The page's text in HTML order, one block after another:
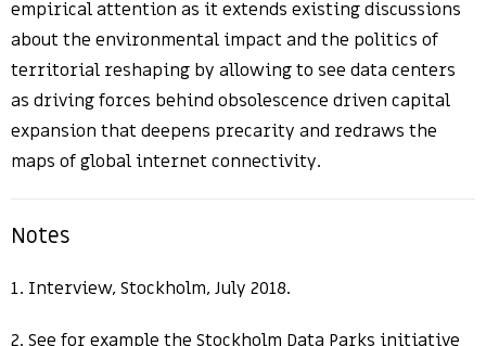
empirical attention as it extends existing discussions
about the environmental impact and the politics of
territorial reshaping by allowing to see data centers
as driving forces behind obsolescence driven capital
expansion that deepens precarity and redraws the
maps of global internet connectivity.
Notes
1. Interview, Stockholm, July 2018.
2. See for example the Stockholm Data Parks initiative